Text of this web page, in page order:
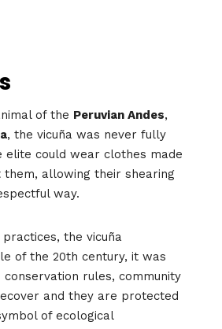
of the Peruvian Andes,
, the vicuña was never fully
elite could wear clothes made
allowing their shearing
way.
the vicuña
of the 20th century, it was
rules, community
and they are protected
of ecological